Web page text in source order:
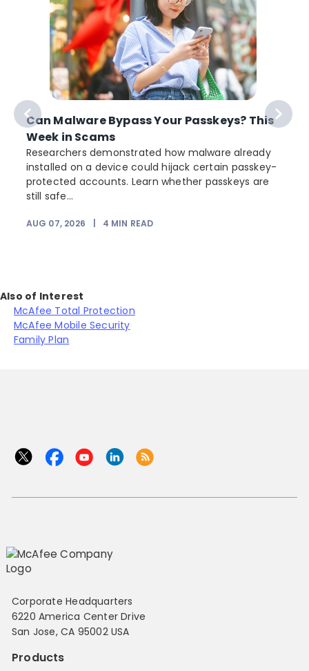
Can Malware Bypass Your Passkeys? This
Week in Scams
Researchers demonstrated how malware already
installed on a device could hijack certain passkey-
protected accounts. Learn whether passkeys are
still safe...
AUG 07, 2026 4 MIN READ
Also of Interest
McAfee Total Protection
McAfee Mobile Security
Family Plan
Corporate Headquarters
6220 America Center Drive
San Jose, CA 95002 USA
Products